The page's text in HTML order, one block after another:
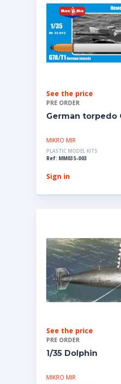
See the price
PRE ORDER
German torpedo
MIKRO MIR
PLASTIC MODEL KITS
Ref: MM035-003
Sign in
See the price
PRE ORDER
1/35 Dolphin
MIKRO MIR